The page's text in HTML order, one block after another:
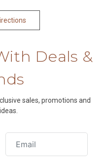
Deals &
sales, promotions and